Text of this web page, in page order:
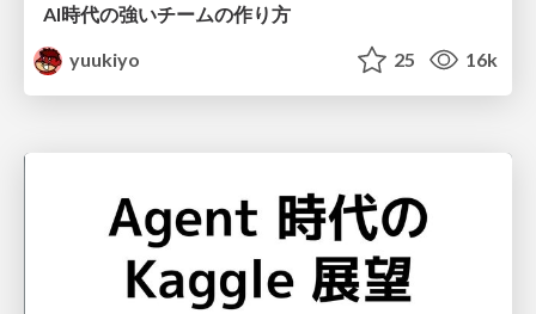
AI時代の強いチームの作り方
yuukiyo
25 16k